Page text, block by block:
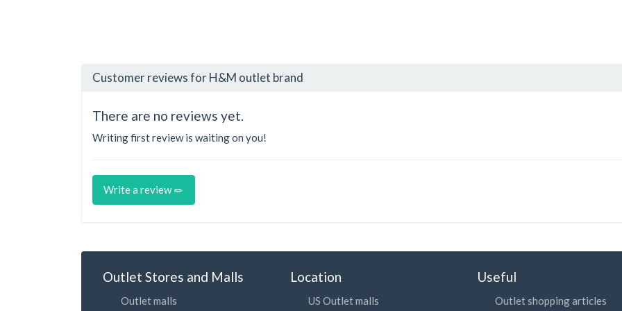
Customer reviews for H&M outlet brand
There are no reviews yet.
Writing first review is waiting on you!
Write a review
Outlet Stores and Malls
Outlet malls
Location
US Outlet malls
Useful
Outlet shopping articles